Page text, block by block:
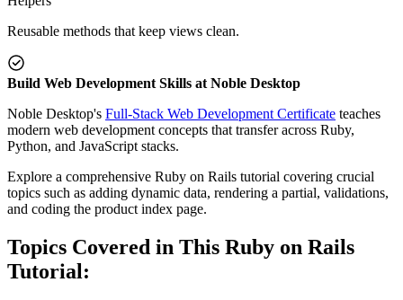
Reusable methods that keep views clean.
Build Web Development Skills at Noble Desktop
Noble Desktop's Full-Stack Web Development Certificate teaches
modern web development concepts that transfer across Ruby,
Python, and JavaScript stacks.
Explore a comprehensive Ruby on Rails tutorial covering crucial
topics such as adding dynamic data, rendering a partial, validations,
and coding the product index page.
Topics Covered in This Ruby on Rails
Tutorial: